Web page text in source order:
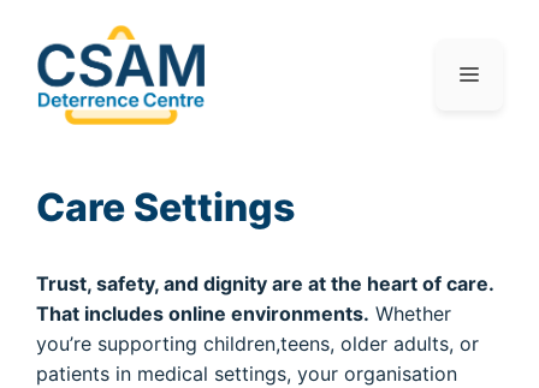
Care Settings
Trust, safety, and dignity are at the heart of care.
That includes online environments. Whether
you’re supporting children,teens, older adults, or
patients in medical settings, your organisation